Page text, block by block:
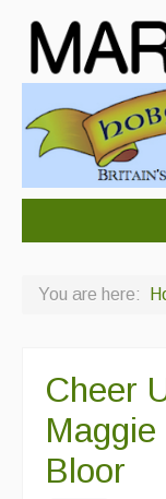
Ceilidh
Contact Us
Advertising
You are here:
Cheer
Bloor